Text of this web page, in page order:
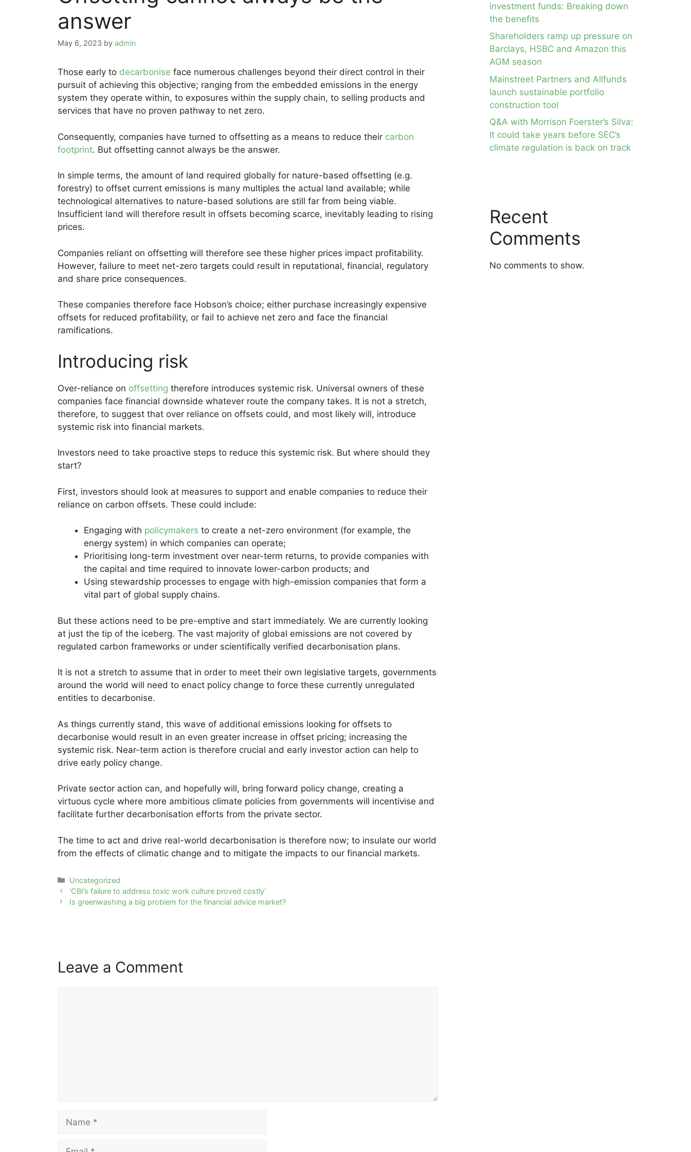
answer
May 6, 2023 by admin
Those early to decarbonise face numerous challenges beyond their direct control in their
pursuit of achieving this objective; ranging from the embedded emissions in the energy
system they operate within, to exposures within the supply chain, to selling products and
services that have no proven pathway to net zero.
Consequently, companies have turned to offsetting as a means to reduce their carbon
footprint. But offsetting cannot always be the answer.
In simple terms, the amount of land required globally for nature-based offsetting (e.g.
forestry) to offset current emissions is many multiples the actual land available; while
technological alternatives to nature-based solutions are still far from being viable.
Insufficient land will therefore result in offsets becoming scarce, inevitably leading to rising
prices.
Companies reliant on offsetting will therefore see these higher prices impact profitability.
However, failure to meet net-zero targets could result in reputational, financial, regulatory
and share price consequences.
These companies therefore face Hobson’s choice; either purchase increasingly expensive
offsets for reduced profitability, or fail to achieve net zero and face the financial
ramifications.
Introducing risk
Over-reliance on offsetting therefore introduces systemic risk. Universal owners of these
companies face financial downside whatever route the company takes. It is not a stretch,
therefore, to suggest that over reliance on offsets could, and most likely will, introduce
systemic risk into financial markets.
Investors need to take proactive steps to reduce this systemic risk. But where should they
start?
First, investors should look at measures to support and enable companies to reduce their
reliance on carbon offsets. These could include:
Engaging with policymakers to create a net-zero environment (for example, the
energy system) in which companies can operate;
Prioritising long-term investment over near-term returns, to provide companies with
the capital and time required to innovate lower-carbon products; and
Using stewardship processes to engage with high-emission companies that form a
vital part of global supply chains.
But these actions need to be pre-emptive and start immediately. We are currently looking
at just the tip of the iceberg. The vast majority of global emissions are not covered by
regulated carbon frameworks or under scientifically verified decarbonisation plans.
It is not a stretch to assume that in order to meet their own legislative targets, governments
around the world will need to enact policy change to force these currently unregulated
entities to decarbonise.
As things currently stand, this wave of additional emissions looking for offsets to
decarbonise would result in an even greater increase in offset pricing; increasing the
systemic risk. Near-term action is therefore crucial and early investor action can help to
drive early policy change.
Private sector action can, and hopefully will, bring forward policy change, creating a
virtuous cycle where more ambitious climate policies from governments will incentivise and
facilitate further decarbonisation efforts from the private sector.
The time to act and drive real-world decarbonisation is therefore now; to insulate our world
from the effects of climatic change and to mitigate the impacts to our financial markets.
Categories
Uncategorized
Post
navigation
‘CBI’s failure to address toxic work culture proved costly’
Is greenwashing a big problem for the financial advice market?
Leave a Comment
investment funds: Breaking down
the benefits
Shareholders ramp up pressure on
Barclays, HSBC and Amazon this
AGM season
Mainstreet Partners and Allfunds
launch sustainable portfolio
construction tool
Q&A with Morrison Foerster’s Silva:
It could take years before SEC’s
climate regulation is back on track
Recent
Comments
No comments to show.